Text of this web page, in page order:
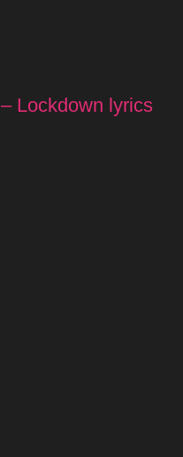
Lockdown lyrics